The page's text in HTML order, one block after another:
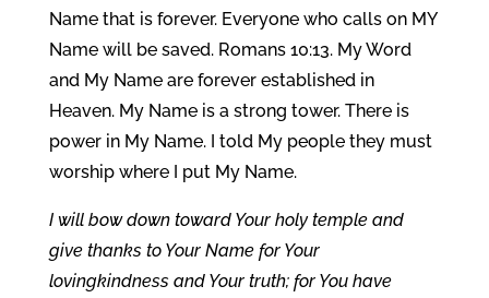
Name that is forever. Everyone who calls on MY
Name will be saved. Romans 10:13. My Word
and My Name are forever established in
Heaven. My Name is a strong tower. There is
power in My Name. I told My people they must
worship where I put My Name.
I will bow down toward Your holy temple and
give thanks to Your Name for Your
lovingkindness and Your truth; for You have